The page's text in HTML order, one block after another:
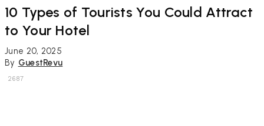
10 Types of Tourists You Could Attract
to Your Hotel
June 20, 2025
By GuestRevu
2687